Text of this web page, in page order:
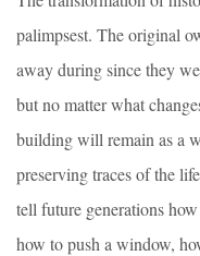
palimpsest. The original
away during since they
but no matter what
building will remain as a
preserving traces of the
tell future generations
how to push a window,